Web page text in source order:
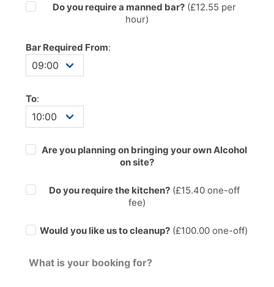
Do you require a manned bar?(£12.55 per
hour)
Bar Required From:
To:
Are you planning on bringing your own Alcohol
on site?
Do you require the kitchen?(£15.40one-off
fee)
Would you like us to cleanup? (£100.00 one-off)
What is your booking for?